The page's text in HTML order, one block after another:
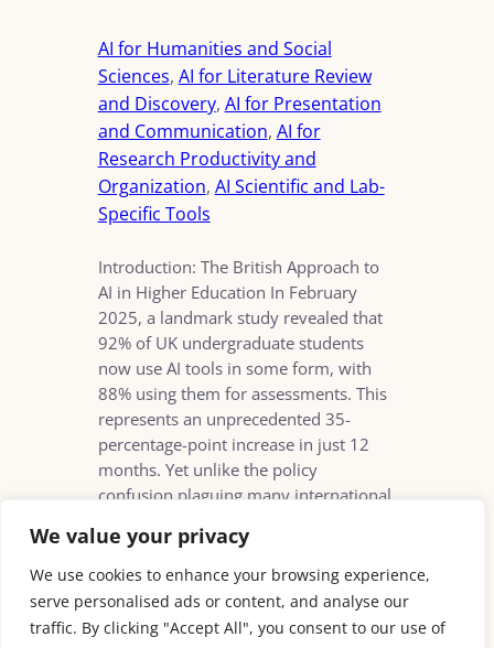
We value your privacy
We use cookies to enhance your browsing experience,
serve personalised ads or content, and analyse our
traffic. By clicking "Accept All", you consent to our use of
AI for Humanities and Social
Sciences, AI for Literature Review
and Discovery, AI for Presentation
and Communication, AI for
Research Productivity and
Organization, AI Scientific and Lab-
Specific Tools
Introduction: The British Approach to
AI in Higher Education In February
2025, a landmark study revealed that
92% of UK undergraduate students
now use AI tools in some form, with
88% using them for assessments. This
represents an unprecedented 35-
percentage-point increase in just 12
months. Yet unlike the policy
confusion plaguing many international